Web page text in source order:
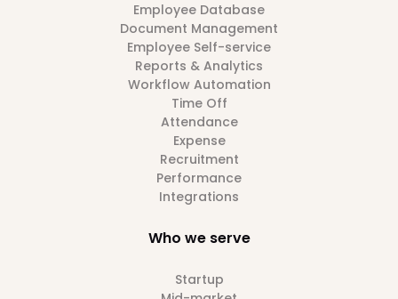
Employee Database
Document Management
Employee Self-service
Reports & Analytics
Workflow Automation
Time Off
Attendance
Expense
Recruitment
Performance
Integrations
Who we serve
Startup